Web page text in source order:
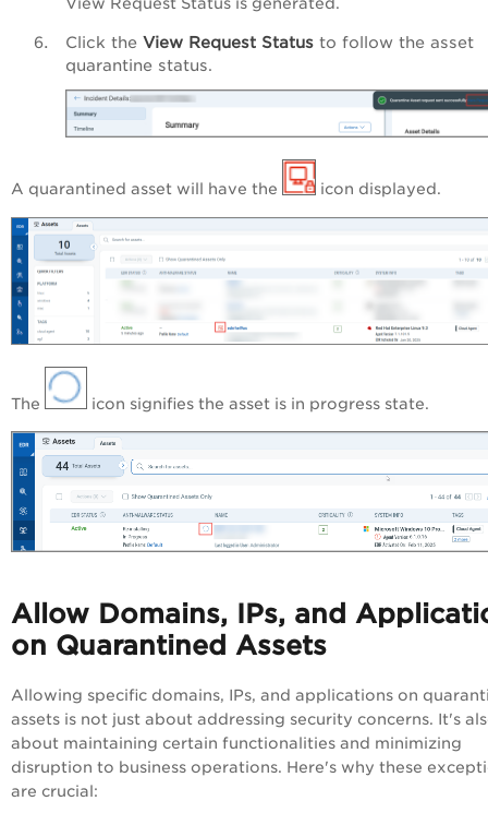
View Request Status is generated.
Click the View Request Status to follow the asset
quarantine status.
A quarantined asset will have the icon displayed.
The icon signifies the asset is in progress state.
Allow Domains, IPs, and
on Quarantined Assets
Allowing specific domains, IPs, and applications on
assets is not just about addressing security concerns. It's
about maintaining certain functionalities and minimizing
disruption to business operations. Here's why these
are crucial: